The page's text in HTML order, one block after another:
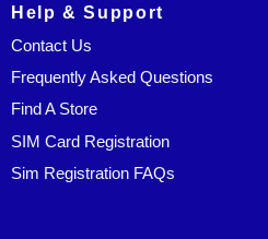
Help & Support
Contact Us
Frequently Asked Questions
Find A Store
SIM Card Registration
Sim Registration FAQs